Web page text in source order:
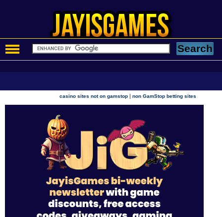
casino sites not on gamstop |non GamStop betting sites